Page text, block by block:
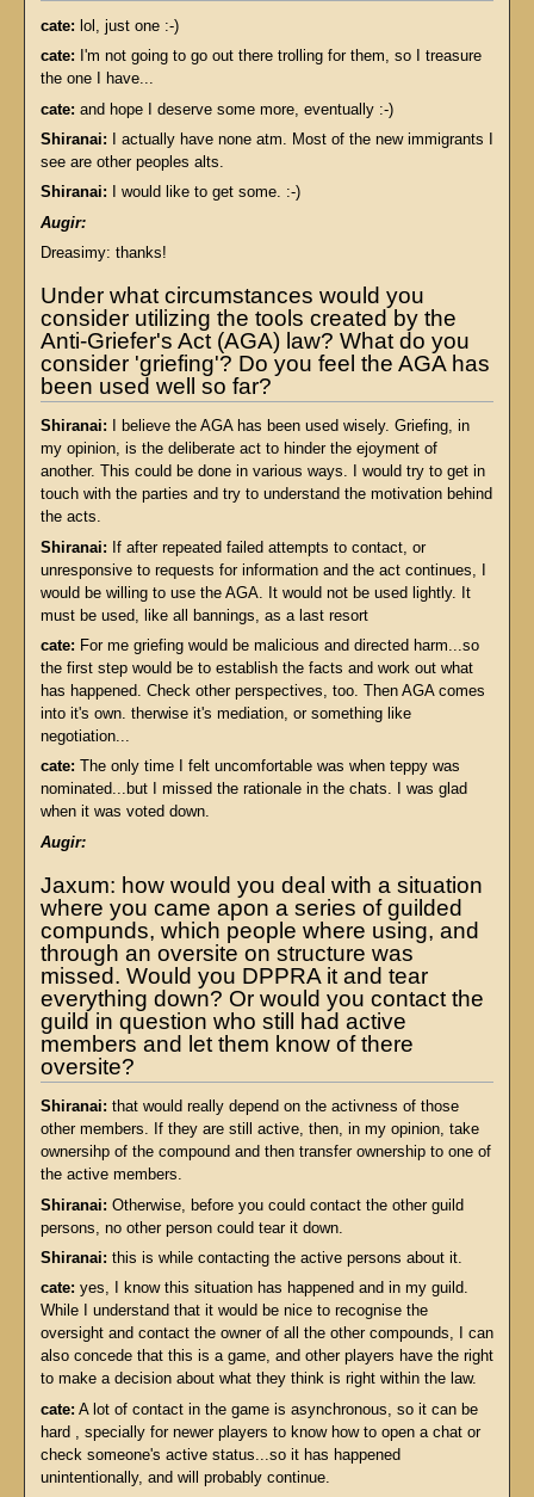
cate: lol, just one :-)
cate: I'm not going to go out there trolling for them, so I treasure
the one I have...
cate: and hope I deserve some more, eventually :-)
Shiranai: I actually have none atm. Most of the new immigrants I
see are other peoples alts.
Shiranai: I would like to get some. :-)
Augir:
Dreasimy: thanks!
Under what circumstances would you
consider utilizing the tools created by the
Anti-Griefer's Act (AGA) law? What do you
consider 'griefing'? Do you feel the AGA has
been used well so far?
Shiranai: I believe the AGA has been used wisely. Griefing, in
my opinion, is the deliberate act to hinder the ejoyment of
another. This could be done in various ways. I would try to get in
touch with the parties and try to understand the motivation behind
the acts.
Shiranai: If after repeated failed attempts to contact, or
unresponsive to requests for information and the act continues, I
would be willing to use the AGA. It would not be used lightly. It
must be used, like all bannings, as a last resort
cate: For me griefing would be malicious and directed harm...so
the first step would be to establish the facts and work out what
has happened. Check other perspectives, too. Then AGA comes
into it's own. therwise it's mediation, or something like
negotiation...
cate: The only time I felt uncomfortable was when teppy was
nominated...but I missed the rationale in the chats. I was glad
when it was voted down.
Augir:
Jaxum: how would you deal with a situation
where you came apon a series of guilded
compunds, which people where using, and
through an oversite on structure was
missed. Would you DPPRA it and tear
everything down? Or would you contact the
guild in question who still had active
members and let them know of there
oversite?
Shiranai: that would really depend on the activness of those
other members. If they are still active, then, in my opinion, take
ownersihp of the compound and then transfer ownership to one of
the active members.
Shiranai: Otherwise, before you could contact the other guild
persons, no other person could tear it down.
Shiranai: this is while contacting the active persons about it.
cate: yes, I know this situation has happened and in my guild.
While I understand that it would be nice to recognise the
oversight and contact the owner of all the other compounds, I can
also concede that this is a game, and other players have the right
to make a decision about what they think is right within the law.
cate: A lot of contact in the game is asynchronous, so it can be
hard , specially for newer players to know how to open a chat or
check someone's active status...so it has happened
unintentionally, and will probably continue.